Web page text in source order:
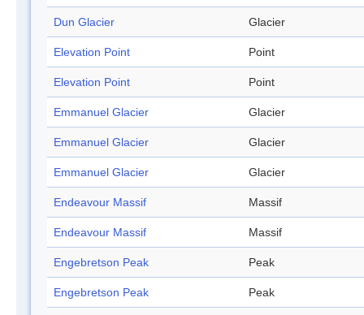
Dun Glacier Glacier
Elevation Point Point
Elevation Point Point
Emmanuel Glacier Glacier
Emmanuel Glacier Glacier
Emmanuel Glacier Glacier
Endeavour Massif Massif
Endeavour Massif Massif
Engebretson Peak Peak
Engebretson Peak Peak